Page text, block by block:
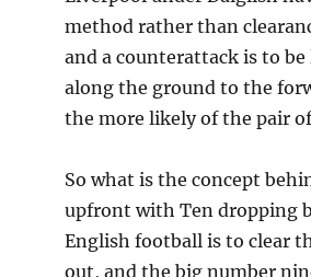
method rather than
and a counterattack is to
along the ground to the
the more likely of the pair
So what is the concept
upfront with Ten dropping
English football is to clear
out, and the big number